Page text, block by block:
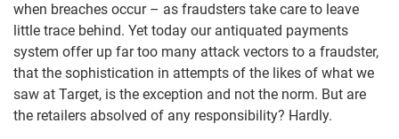
when breaches occur – as fraudsters take care to leave
little trace behind. Yet today our antiquated payments
system offer up far too many attack vectors to a fraudster,
that the sophistication in attempts of the likes of what we
saw at Target, is the exception and not the norm. But are
the retailers absolved of any responsibility? Hardly.